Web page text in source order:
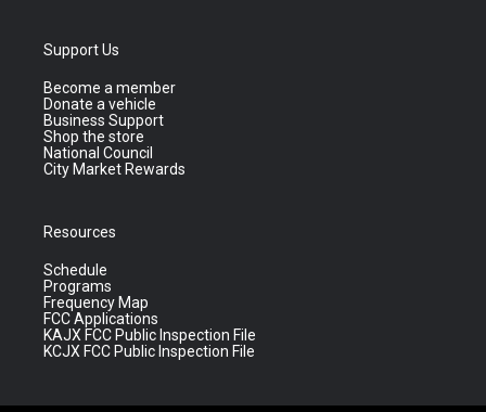
Support Us
Become a member
Donate a vehicle
Business Support
Shop the store
National Council
City Market Rewards
Resources
Schedule
Programs
Frequency Map
FCC Applications
KAJX FCC Public Inspection File
KCJX FCC Public Inspection File